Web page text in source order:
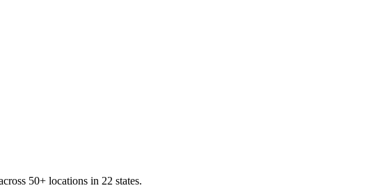
50+ locations in 22 states.